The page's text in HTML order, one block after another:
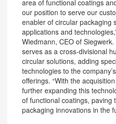
area of functional coatings
our position to serve our
enabler of circular packaging
applications and
Wiedmann, CEO of
serves as a cross-divisional
circular solutions, adding
technologies to the
offerings. “With the
further expanding this
of functional coatings, paving
packaging innovations in the